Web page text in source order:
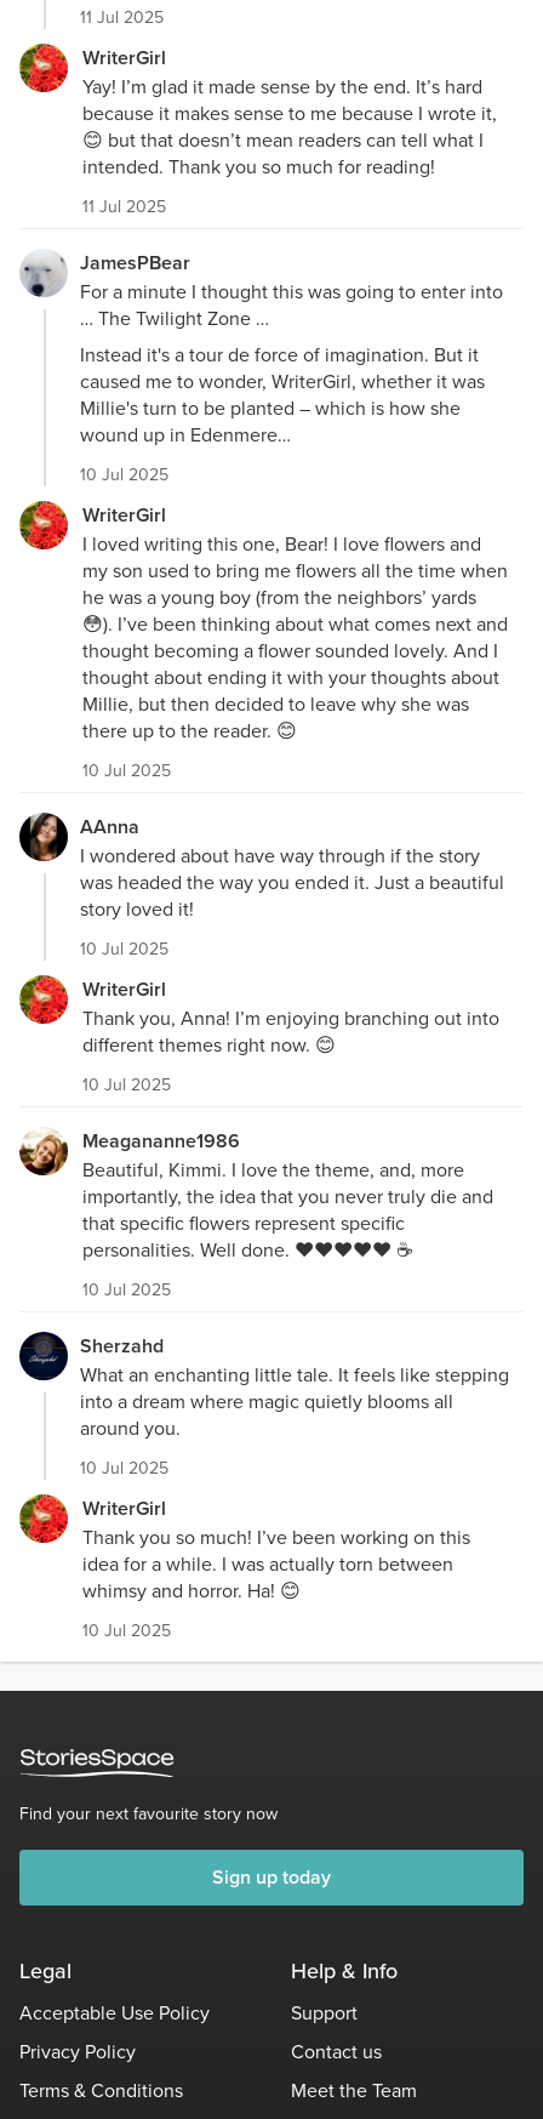
11 Jul 2025
WriterGirl
Yay! I’m glad it made sense by the end. It’s hard
because it makes sense to me because I wrote it,
😊 but that doesn’t mean readers can tell what I
intended. Thank you so much for reading!
11 Jul 2025
JamesPBear
For a minute I thought this was going to enter into
… The Twilight Zone …
Instead it's a tour de force of imagination. But it
caused me to wonder, WriterGirl, whether it was
Millie's turn to be planted – which is how she
wound up in Edenmere…
10 Jul 2025
WriterGirl
I loved writing this one, Bear! I love flowers and
my son used to bring me flowers all the time when
he was a young boy (from the neighbors’ yards
😳). I’ve been thinking about what comes next and
thought becoming a flower sounded lovely. And I
thought about ending it with your thoughts about
Millie, but then decided to leave why she was
there up to the reader. 😊
10 Jul 2025
AAnna
I wondered about have way through if the story
was headed the way you ended it. Just a beautiful
story loved it!
10 Jul 2025
WriterGirl
Thank you, Anna! I’m enjoying branching out into
different themes right now. 😊
10 Jul 2025
Meagananne1986
Beautiful, Kimmi. I love the theme, and, more
importantly, the idea that you never truly die and
that specific flowers represent specific
personalities. Well done. ❤️❤️❤️❤️❤️ ☕️
10 Jul 2025
Sherzahd
What an enchanting little tale. It feels like stepping
into a dream where magic quietly blooms all
around you.
10 Jul 2025
WriterGirl
Thank you so much! I’ve been working on this
idea for a while. I was actually torn between
whimsy and horror. Ha! 😊
10 Jul 2025
Find your next favourite story now
Sign up today
Legal
Acceptable Use Policy
Privacy Policy
Terms & Conditions
Help & Info
Support
Contact us
Meet the Team